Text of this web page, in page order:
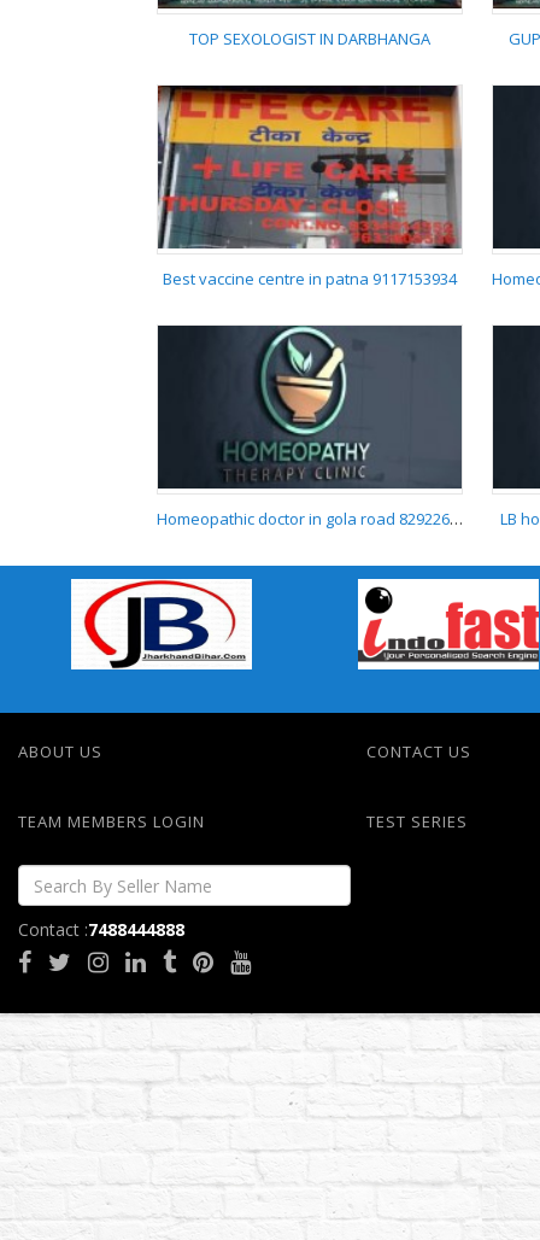
TOP SEXOLOGIST IN
DARBHANGA
TOP SEXOLOGIST IN DARBHANGA
Best vaccine centre in
patna 9117153934
Best vaccine centre in patna 9117153934
Homeopathic doctor in
gola road 8292268005
Homeopathic doctor in gola road 8292268005 LB
ABOUT US CONTACT US
TEAM MEMBERS LOGIN TEST SERIES
Contact :7488444888